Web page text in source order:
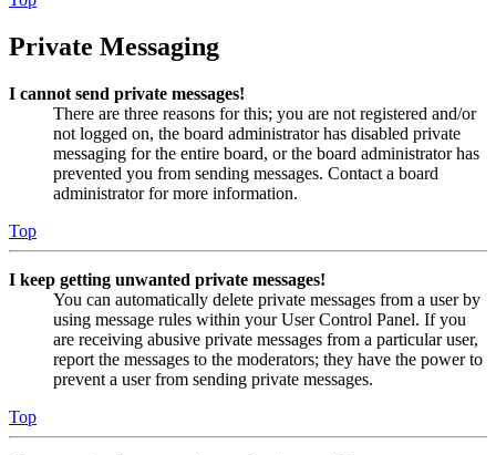
Private Messaging
I cannot send private messages!
There are three reasons for this; you are not registered and/or
not logged on, the board administrator has disabled private
messaging for the entire board, or the board administrator has
prevented you from sending messages. Contact a board
administrator for more information.
Top
I keep getting unwanted private messages!
You can automatically delete private messages from a user by
using message rules within your User Control Panel. If you
are receiving abusive private messages from a particular user,
report the messages to the moderators; they have the power to
prevent a user from sending private messages.
Top